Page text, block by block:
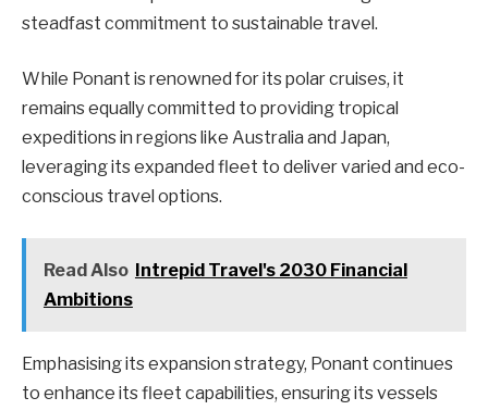
steadfast commitment to sustainable travel.
While Ponant is renowned for its polar cruises, it
remains equally committed to providing tropical
expeditions in regions like Australia and Japan,
leveraging its expanded fleet to deliver varied and eco-
conscious travel options.
Read Also Intrepid Travel's 2030 Financial
Ambitions
Emphasising its expansion strategy, Ponant continues
to enhance its fleet capabilities, ensuring its vessels